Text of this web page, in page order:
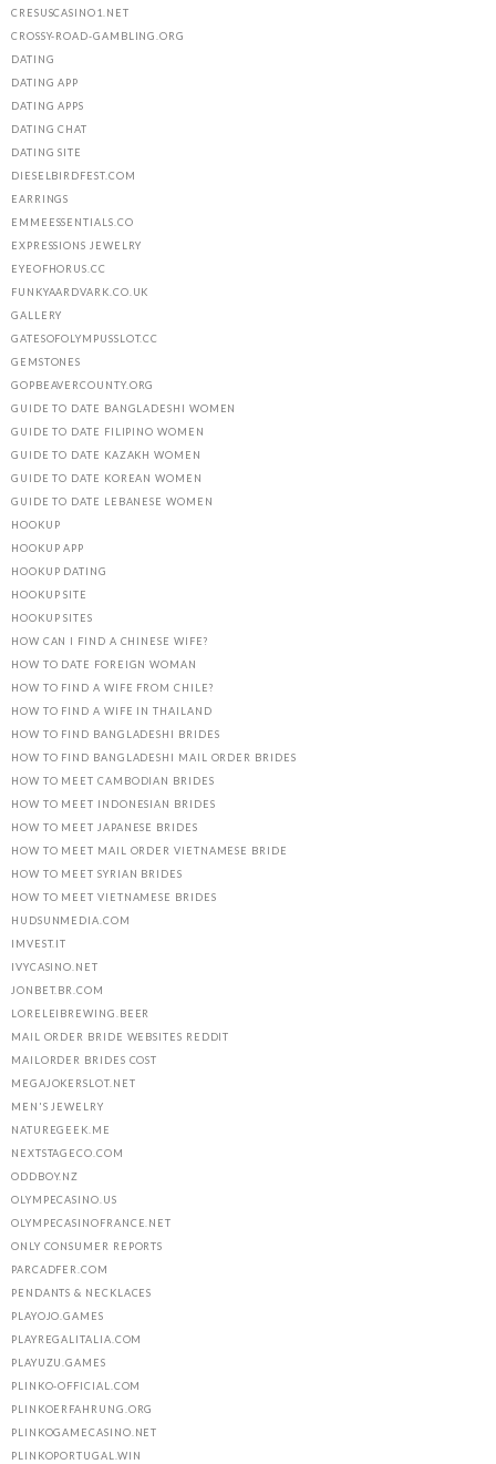
CRESUSCASINO1.NET
CROSSY-ROAD-GAMBLING.ORG
DATING
DATING APP
DATING APPS
DATING CHAT
DATING SITE
DIESELBIRDFEST.COM
EARRINGS
EMMEESSENTIALS.CO
EXPRESSIONS JEWELRY
EYEOFHORUS.CC
FUNKYAARDVARK.CO.UK
GALLERY
GATESOFOLYMPUSSLOT.CC
GEMSTONES
GOPBEAVERCOUNTY.ORG
GUIDE TO DATE BANGLADESHI WOMEN
GUIDE TO DATE FILIPINO WOMEN
GUIDE TO DATE KAZAKH WOMEN
GUIDE TO DATE KOREAN WOMEN
GUIDE TO DATE LEBANESE WOMEN
HOOKUP
HOOKUP APP
HOOKUP DATING
HOOKUP SITE
HOOKUP SITES
HOW CAN I FIND A CHINESE WIFE?
HOW TO DATE FOREIGN WOMAN
HOW TO FIND A WIFE FROM CHILE?
HOW TO FIND A WIFE IN THAILAND
HOW TO FIND BANGLADESHI BRIDES
HOW TO FIND BANGLADESHI MAIL ORDER BRIDES
HOW TO MEET CAMBODIAN BRIDES
HOW TO MEET INDONESIAN BRIDES
HOW TO MEET JAPANESE BRIDES
HOW TO MEET MAIL ORDER VIETNAMESE BRIDE
HOW TO MEET SYRIAN BRIDES
HOW TO MEET VIETNAMESE BRIDES
HUDSUNMEDIA.COM
IMVEST.IT
IVYCASINO.NET
JONBET.BR.COM
LORELEIBREWING.BEER
MAIL ORDER BRIDE WEBSITES REDDIT
MAILORDER BRIDES COST
MEGAJOKERSLOT.NET
MEN'S JEWELRY
NATUREGEEK.ME
NEXTSTAGECO.COM
ODDBOY.NZ
OLYMPECASINO.US
OLYMPECASINOFRANCE.NET
ONLY CONSUMER REPORTS
PARCADFER.COM
PENDANTS & NECKLACES
PLAYOJO.GAMES
PLAYREGALITALIA.COM
PLAYUZU.GAMES
PLINKO-OFFICIAL.COM
PLINKOERFAHRUNG.ORG
PLINKOGAMECASINO.NET
PLINKOPORTUGAL.WIN